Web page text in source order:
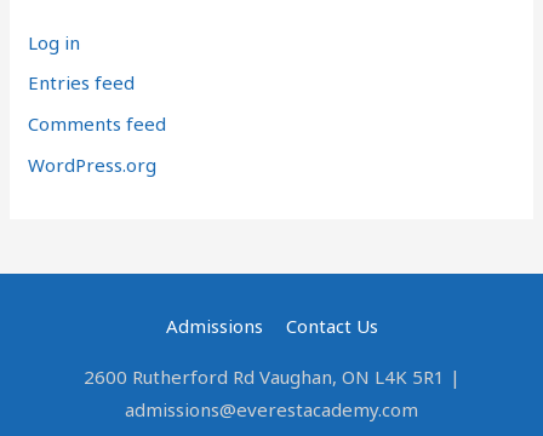
Log in
Entries feed
Comments feed
WordPress.org
Admissions Contact Us
2600 Rutherford Rd Vaughan, ON L4K 5R1 |
admissions@everestacademy.com